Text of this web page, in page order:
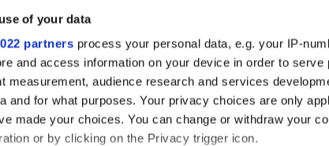
of your data
partners process your personal data, e.g. your IP-
and access information on your device in order to serve
measurement, audience research and services
and for what purposes. Your privacy choices are only
made your choices. You can change or withdraw your
or by clicking on the Privacy trigger icon.
Higher Education
education, THE is an
commentary from the
analysis and the latest insights